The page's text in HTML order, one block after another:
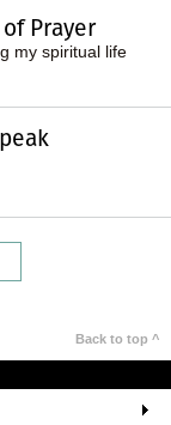
Prayer
my spiritual life
Back to top ^